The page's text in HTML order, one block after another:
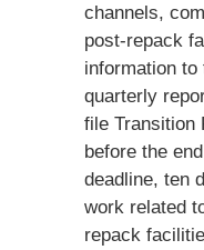
channels,
post-repack
information to
quarterly
file Transition
before the
deadline, ten
work related
repack